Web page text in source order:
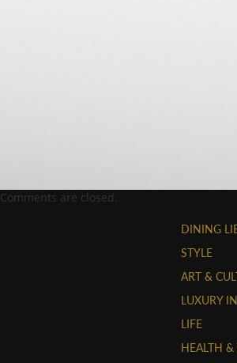
Comments are closed.
DINING
STYLE
ART &
LUXURY
LIFE
HEALTH &